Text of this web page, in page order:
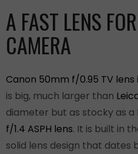
A FAST LENS
CAMERA
Canon 50mm f/0.95 TV lens
is big, much larger than
diameter but as stocky as a
f/1.4 ASPH lens. It is built in
solid lens design that dates